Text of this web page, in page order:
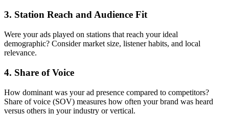
3. Station Reach and Audience Fit
Were your ads played on stations that reach your ideal
demographic? Consider market size, listener habits, and local
relevance.
4. Share of Voice
How dominant was your ad presence compared to competitors?
Share of voice (SOV) measures how often your brand was heard
versus others in your industry or vertical.